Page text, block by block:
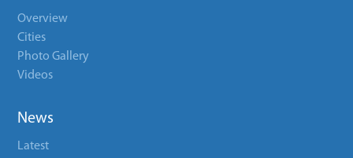
Overview
Cities
Photo Gallery
Videos
News
Latest